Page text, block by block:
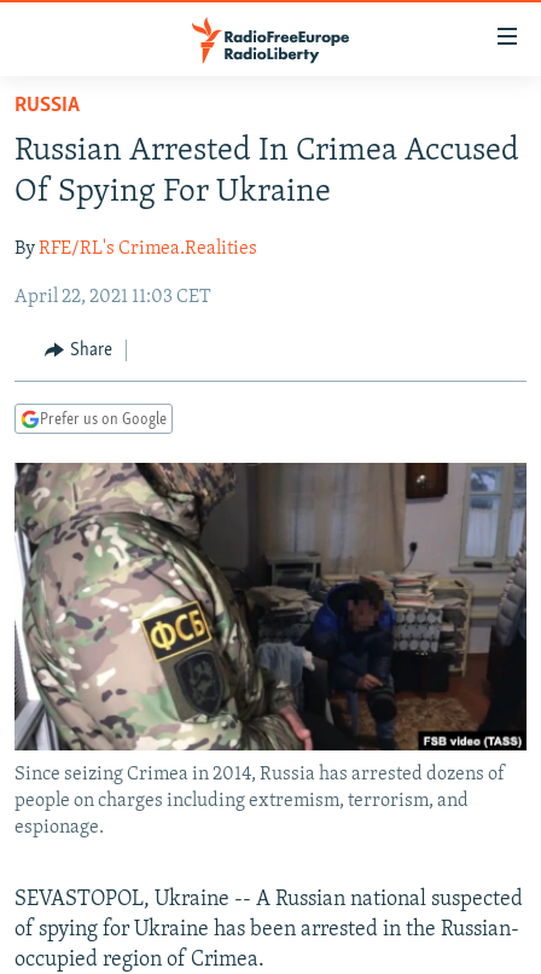
Skip
main
content
to
Navigation
Search
RUSSIA PROGRAMMING
CURRENT TIME
RADIO AZATLIQ
MARSHO RADIO
CENTRAL ASIA
KAZAKHSTAN
KYRGYZSTAN
TURKMENISTAN
UZBEKISTAN
SOUTH ASIA
AFGHANISTAN
CAUCASUS
AZERBAIJAN
GEORGIA
CENTRAL/SE EUROPE
BOSNIA
KOSOVO
MOLDOVA
SERBIA
EAST EUROPE
BELARUS
UKRAINE
VISUALS
INVESTIGATIONS
RFE/RL INVESTIGATES
SCHEMES
SYSTEMA
NEWSLETTERS
WIDER EUROPE BY RIKARD JOZWIAK
THE RUNDOWN
PODCASTS
MAJLIS
SHARE TIPS SECURELY
BYPASS BLOCKING
ABOUT RFE/RL
CONTACT US
Subscribe
FOLLOW US
RUSSIA
Russian Arrested In Crimea Accused
Of Spying For Ukraine
ByRFE/RL's Crimea.Realities
April 22, 2021 11:03 CET
Share
Prefer us on Google
Since seizing Crimea in 2014, Russia has arrested dozens of
people on charges including extremism, terrorism, and
espionage.
SEVASTOPOL, Ukraine -- A Russian national suspected
of spying for Ukraine has been arrested in the Russian-
occupied region of Crimea.